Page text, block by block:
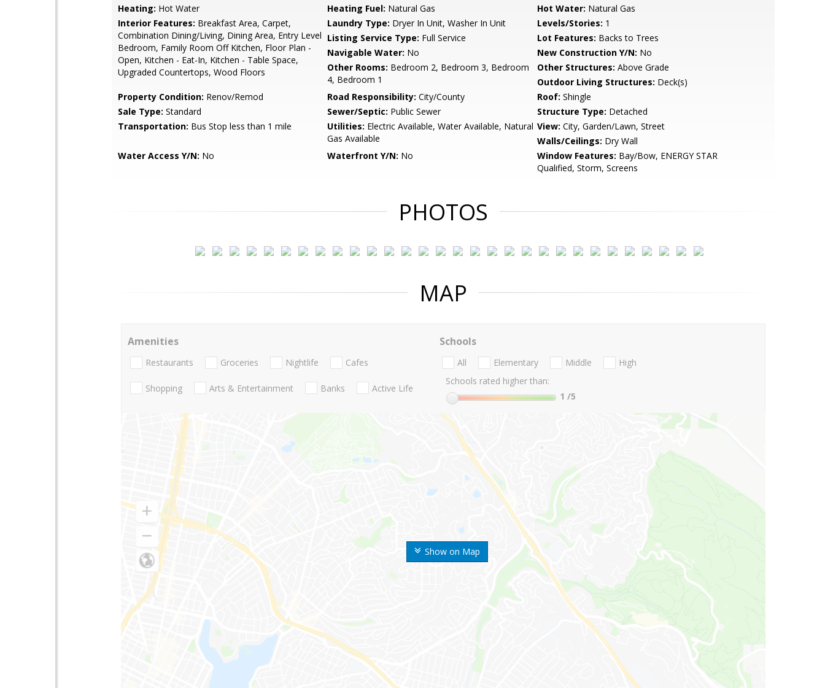
Heating: Hot Water Heating Fuel: Natural Gas Hot Water: Natural Gas
Interior Features: Breakfast Area, Carpet,
Combination Dining/Living, Dining Area, Entry Level
Bedroom, Family Room Off Kitchen, Floor Plan -
Open, Kitchen - Eat-In, Kitchen - Table Space,
Upgraded Countertops, Wood Floors
Laundry Type: Dryer In Unit, Washer In Unit Levels/Stories: 1
Listing Service Type: Full Service Lot Features: Backs to Trees
Navigable Water: No New Construction Y/N: No
Other Rooms: Bedroom 2, Bedroom 3, Bedroom
4, Bedroom 1
Other Structures: Above Grade
Outdoor Living Structures: Deck(s)
Property Condition: Renov/Remod Road Responsibility: City/County Roof: Shingle
Sale Type: Standard Sewer/Septic: Public Sewer Structure Type: Detached
Transportation: Bus Stop less than 1 mile Utilities: Electric Available, Water Available, Natural
Gas Available
View: City, Garden/Lawn, Street
Walls/Ceilings: Dry Wall
Water Access Y/N: No Waterfront Y/N: No Window Features: Bay/Bow, ENERGY STAR
Qualified, Storm, Screens
PHOTOS
MAP
Show on Map
Amenities
Restaurants Groceries Nightlife Cafes
Shopping Arts & Entertainment Banks Active Life
Schools
All Elementary Middle
High
Schools rated higher than:
1 /5